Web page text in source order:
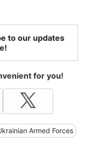
to our updates
for you!
Armed Forces